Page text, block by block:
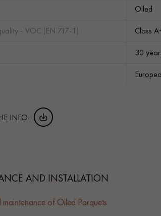
Oiled
- VOC (EN 717-1) : Class
30
INFO
AND INSTALLATION
of Oiled Parquets